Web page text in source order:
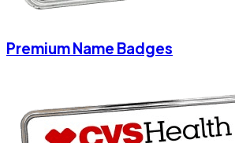
Premium Name Badges